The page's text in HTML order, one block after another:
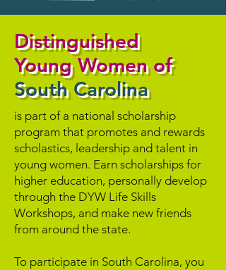
Distinguished
Young Women of
South Carolina
is part of a national scholarship
program that promotes and rewards
scholastics, leadership and talent in
young women. Earn scholarships for
higher education, personally develop
through the DYW Life Skills
Workshops, and make new friends
from around the state.
To participate in South Carolina, you